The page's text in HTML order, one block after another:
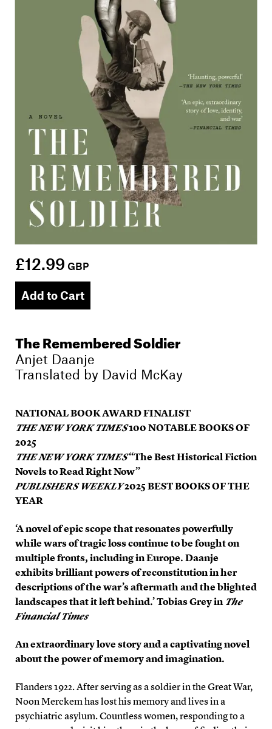
£12.99 GBP
Add to Cart
The Remembered Soldier
Anjet Daanje
Translated by David McKay
NATIONAL BOOK AWARD FINALIST
THE NEW YORK TIMES100 NOTABLE BOOKS OF
2025
THE NEW YORK TIMES“The Best Historical Fiction
Novels to Read Right Now”
PUBLISHERS WEEKLY2025 BEST BOOKS OF THE
YEAR
‘A novel of epic scope that resonates powerfully
while wars of tragic loss continue to be fought on
multiple fronts, including in Europe. Daanje
exhibits brilliant powers of reconstitution in her
descriptions of the war’s aftermath and the blighted
landscapes that it left behind.’ Tobias Grey in The
Financial Times
An extraordinary love story and a captivating novel
about the power of memory and imagination.
Flanders 1922. After serving as a soldier in the Great War,
Noon Merckem has lost his memory and lives in a
psychiatric asylum. Countless women, responding to a